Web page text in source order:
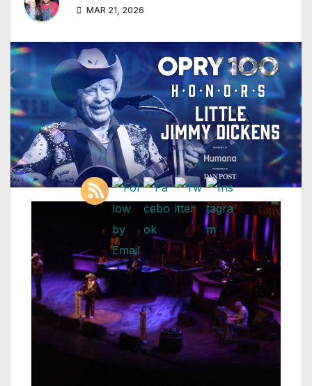
MAR 21, 2026